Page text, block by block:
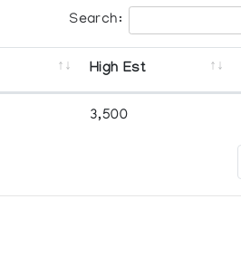
Search:
High Est
3,500